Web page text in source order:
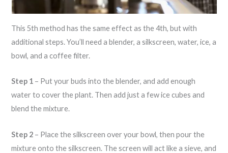
This 5th method has the same effect as the 4th, but with
additional steps. You’ll need a blender, a silkscreen, water, ice, a
bowl, and a coffee filter.
Step 1 – Put your buds into the blender, and add enough
water to cover the plant. Then add just a few ice cubes and
blend the mixture.
Step 2 – Place the silkscreen over your bowl, then pour the
mixture onto the silkscreen. The screen will act like a sieve, and